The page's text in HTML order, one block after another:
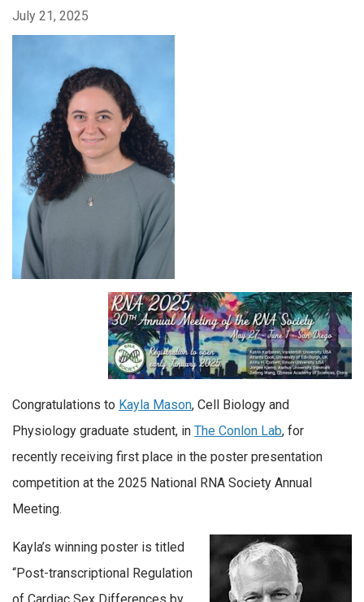
July 21, 2025
Congratulations to Kayla Mason, Cell Biology and
Physiology graduate student, in The Conlon Lab, for
recently receiving first place in the poster presentation
competition at the 2025 National RNA Society Annual
Meeting.
Kayla’s winning poster is titled
“Post-transcriptional Regulation